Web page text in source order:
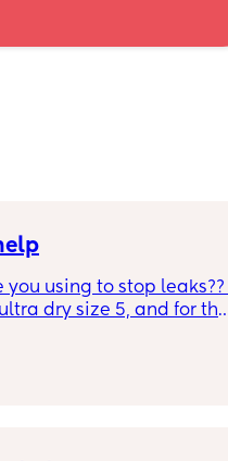
using to stop leaks??
dry size 5, and for the
change him during
he leashed through
his front and stays leaks
of his leg where the tabs